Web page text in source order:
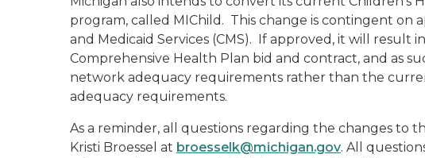
program, called MIChild. This change is contingent on
and Medicaid Services (CMS). If approved, it will
Comprehensive Health Plan bid and contract, and as
network adequacy requirements rather than the
adequacy requirements.
As a reminder, all questions regarding the changes to
Kristi Broessel at broesselk@michigan.gov. All